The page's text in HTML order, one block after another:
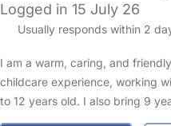
Logged in 15 July 26
Usually responds within 2
I am a warm, caring, and
childcare experience, working
to 12 years old. I also bring 9